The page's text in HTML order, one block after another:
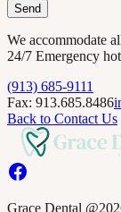
Send
We accommodate
24/7 Emergency
(913) 685-9111
Fax: 913.685.8486
Back to Contact Us
Grace Dental